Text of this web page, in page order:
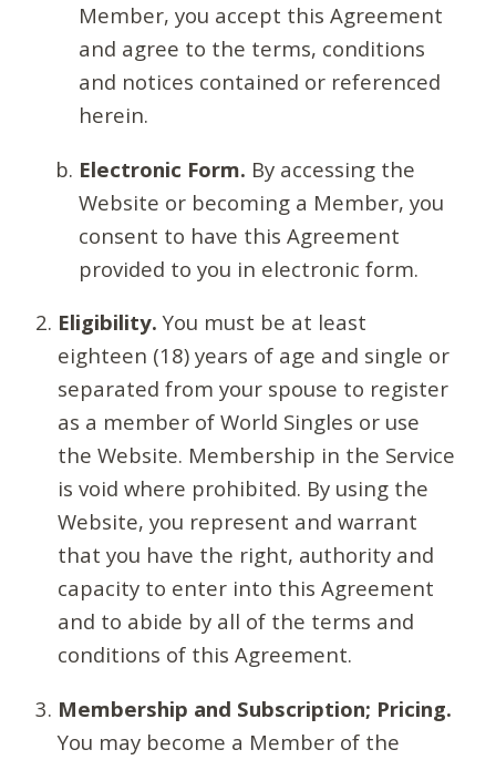
Member, you accept this Agreement
and agree to the terms, conditions
and notices contained or referenced
herein.
Electronic Form. By accessing the
Website or becoming a Member, you
consent to have this Agreement
provided to you in electronic form.
Eligibility. You must be at least
eighteen (18) years of age and single or
separated from your spouse to register
as a member of World Singles or use
the Website. Membership in the Service
is void where prohibited. By using the
Website, you represent and warrant
that you have the right, authority and
capacity to enter into this Agreement
and to abide by all of the terms and
conditions of this Agreement.
Membership and Subscription; Pricing.
You may become a Member of the